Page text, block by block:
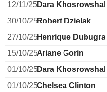
12/11/25Dara Khosrowshahi
30/10/25Robert Dzielak
27/10/25Henrique Dubugras
15/10/25Ariane Gorin
01/10/25Dara Khosrowshahi
01/10/25Chelsea Clinton